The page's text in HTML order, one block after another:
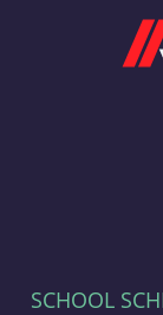
SCHOOL